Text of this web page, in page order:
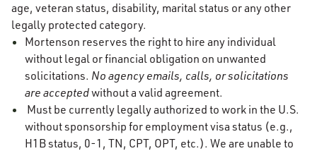
age, veteran status, disability, marital status or any other
legally protected category.
Mortenson reserves the right to hire any individual
without legal or financial obligation on unwanted
solicitations. No agency emails, calls, or solicitations
are acceptedwithout a valid agreement.
Must be currently legally authorized to work in the U.S.
without sponsorship for employment visa status (e.g.,
H1B status, 0-1, TN, CPT, OPT, etc.). We are unable to